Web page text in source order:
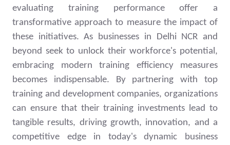
evaluating training performance offer a
transformative approach to measure the impact of
these initiatives. As businesses in Delhi NCR and
beyond seek to unlock their workforce's potential,
embracing modern training efficiency measures
becomes indispensable. By partnering with top
training and development companies, organizations
can ensure that their training investments lead to
tangible results, driving growth, innovation, and a
competitive edge in today's dynamic business